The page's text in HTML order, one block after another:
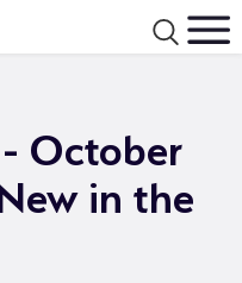
October
in the